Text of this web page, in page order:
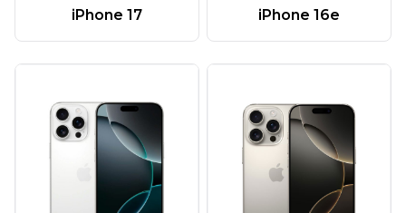
iPhone 17 iPhone 16e